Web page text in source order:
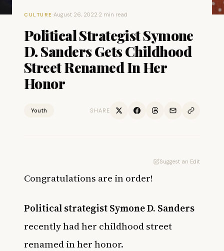
CULTURE ·August 26, 2022·2 min read
Political Strategist Symone
D. Sanders Gets Childhood
Street Renamed In Her
Honor
Youth SHARE
Suggest an Edit
Congratulations are in order!
Political strategist Symone D. Sanders
recently had her childhood street
renamed in her honor.